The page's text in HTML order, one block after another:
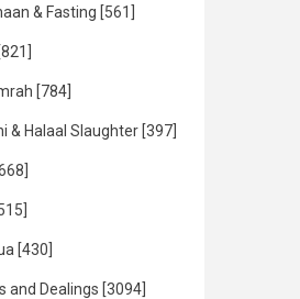
& Fasting [561]
[821]
[784]
& Halaal Slaughter [397]
[430]
and Dealings [3094]